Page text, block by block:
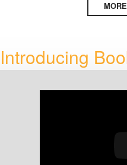
Introducing